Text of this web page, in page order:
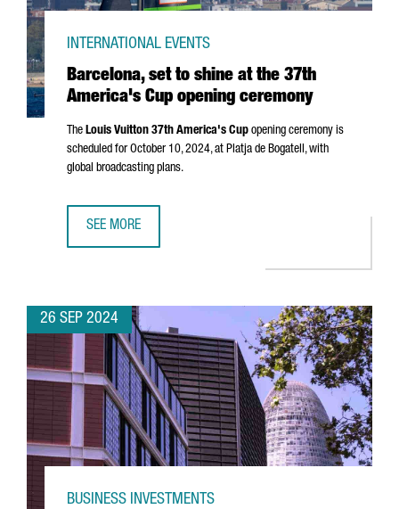
Barcelona, set to shine at the 37th
America's Cup opening ceremony
INTERNATIONAL EVENTS
The Louis Vuitton 37th America's Cup opening ceremony is
scheduled for October 10, 2024, at Platja de Bogatell, with
global broadcasting plans.
SEE MORE
26 SEP 2024
BUSINESS INVESTMENTS